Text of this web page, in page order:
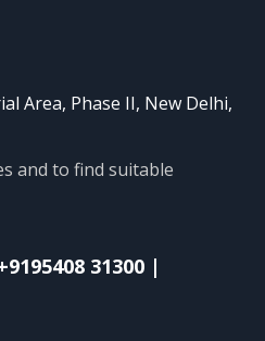
Area, Phase II, New Delhi,
and to find suitable
31300 |